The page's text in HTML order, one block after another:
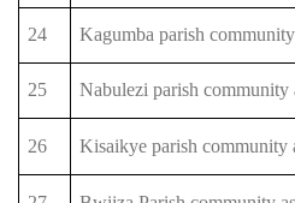
24 Kagumba parish
25 Nabulezi parish community
26 Kisaikye parish community